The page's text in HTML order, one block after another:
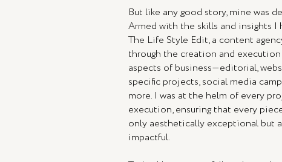
But like any good story, mine was
Armed with the skills and insights I
The Life Style Edit, a content
through the creation and
aspects of business—editorial,
specific projects, social media
more. I was at the helm of every
execution, ensuring that every
only aesthetically exceptional but
impactful.